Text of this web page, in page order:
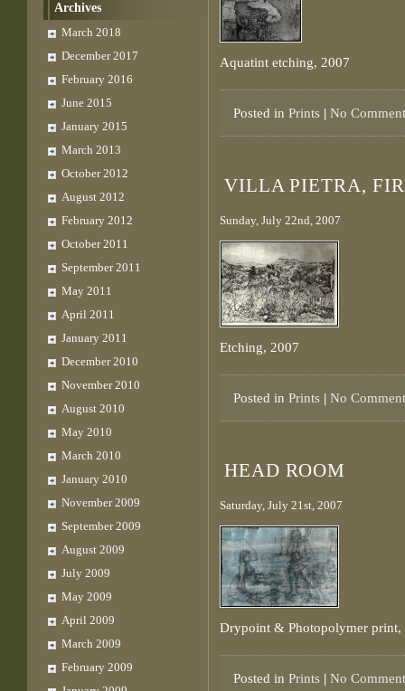
Archives
March 2018
December 2017
February 2016
June 2015
January 2015
March 2013
October 2012
August 2012
February 2012
October 2011
September 2011
May 2011
April 2011
January 2011
December 2010
November 2010
August 2010
May 2010
March 2010
January 2010
November 2009
September 2009
August 2009
July 2009
May 2009
April 2009
March 2009
February 2009
Aquatint etching, 2007
Posted in Prints | No
VILLA PIETRA,
Sunday, July 22nd, 2007
Etching, 2007
Posted in Prints | No
HEAD ROOM
Saturday, July 21st, 2007
Drypoint & Photopolymer print,
Posted in Prints | No